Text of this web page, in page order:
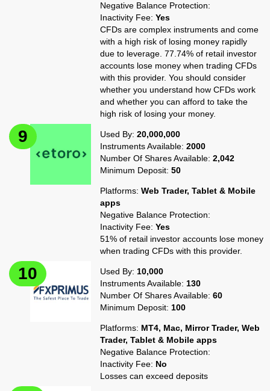
Negative Balance Protection:
Inactivity Fee:Yes
CFDs are complex instruments and come
with a high risk of losing money rapidly
due to leverage. 77.74% of retail investor
accounts lose money when trading CFDs
with this provider. You should consider
whether you understand how CFDs work
and whether you can afford to take the
high risk of losing your money.
Used By:20,000,000
Instruments Available:2000
Number Of Shares Available:2,042
Minimum Deposit:50
Platforms:Web Trader, Tablet & Mobile
apps
Negative Balance Protection:
Inactivity Fee:Yes
51% of retail investor accounts lose money
when trading CFDs with this provider.
Used By: 10,000
Instruments Available: 130
Number Of Shares Available:60
Minimum Deposit: 100
Platforms: MT4, Mac, Mirror Trader, Web
Trader, Tablet & Mobile apps
Negative Balance Protection:
Inactivity Fee: No
Losses can exceed deposits